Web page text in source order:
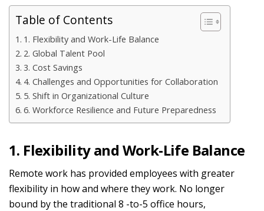
Table of Contents
1. Flexibility and Work-Life Balance
2. Global Talent Pool
3. Cost Savings
4. Challenges and Opportunities for Collaboration
5. Shift in Organizational Culture
6. Workforce Resilience and Future Preparedness
1. Flexibility and Work-Life Balance
Remote work has provided employees with greater
flexibility in how and where they work. No longer
bound by the traditional 8 -to-5 office hours,